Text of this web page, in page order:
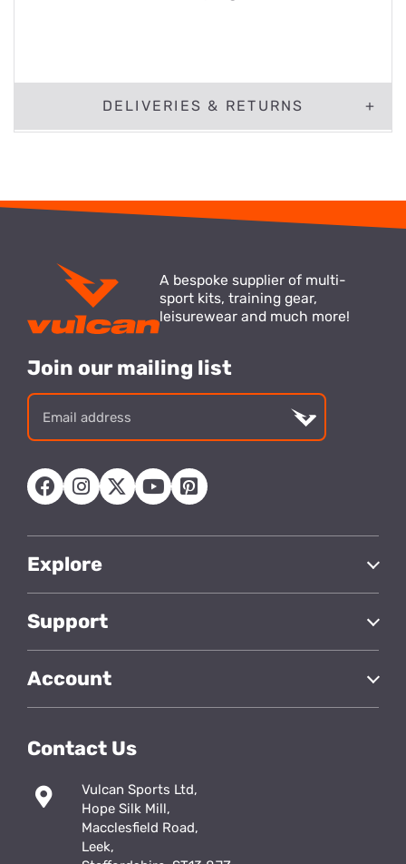
DELIVERIES & RETURNS
A bespoke supplier of multi-
sport kits, training gear,
leisurewear and much more!
Join our mailing list
address
Explore
Support
Account
Contact Us
Vulcan Sports Ltd,
Hope Silk Mill,
Macclesfield Road,
Leek,